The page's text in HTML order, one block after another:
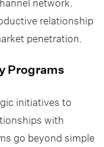
network.
relationship
penetration.
Programs
initiatives to
with
go beyond simple